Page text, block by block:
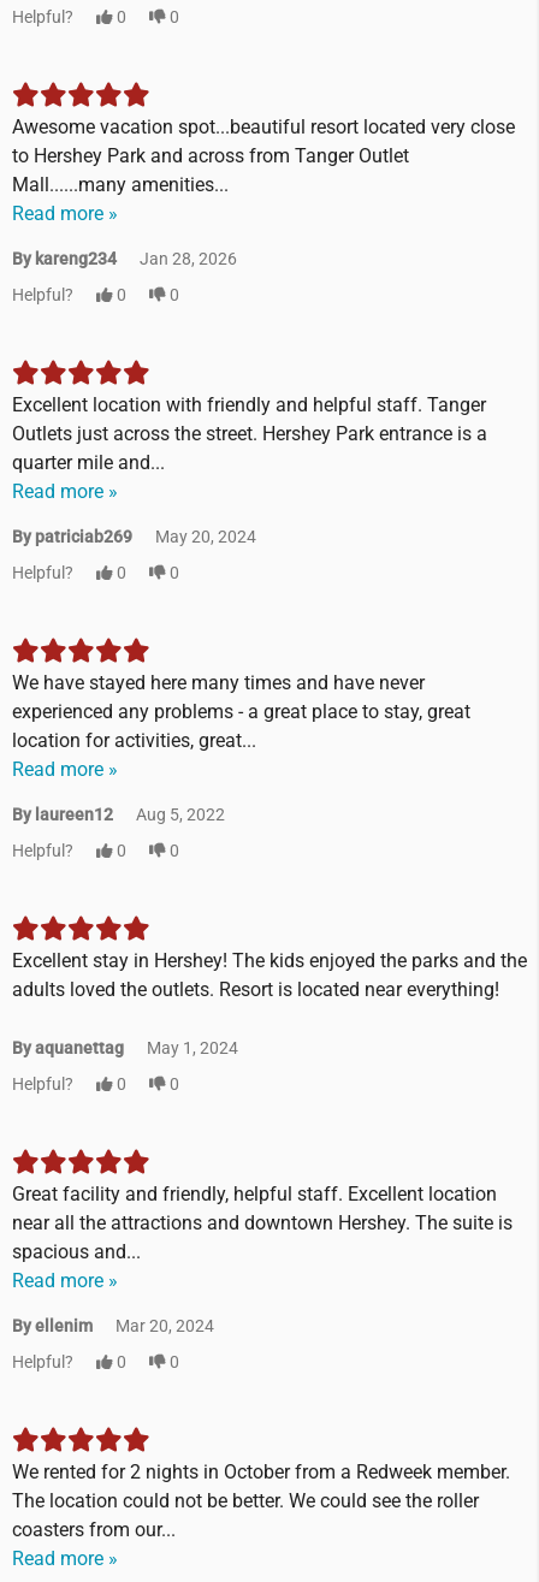
Helpful?
0 0
Awesome vacation spot...beautiful resort located very close
to Hershey Park and across from Tanger Outlet
Mall......many amenities...
Read more »
By kareng234
Jan 28, 2026
Helpful?
0 0
Excellent location with friendly and helpful staff. Tanger
Outlets just across the street. Hershey Park entrance is a
quarter mile and...
Read more »
By patriciab269
May 20, 2024
Helpful?
0 0
We have stayed here many times and have never
experienced any problems - a great place to stay, great
location for activities, great...
Read more »
By laureen12
Aug 5, 2022
Helpful?
0 0
Excellent stay in Hershey! The kids enjoyed the parks and the
adults loved the outlets. Resort is located near everything!
By aquanettag
May 1, 2024
Helpful?
0 0
Great facility and friendly, helpful staff. Excellent location
near all the attractions and downtown Hershey. The suite is
spacious and...
Read more »
By ellenim
Mar 20, 2024
Helpful?
0 0
We rented for 2 nights in October from a Redweek member.
The location could not be better. We could see the roller
coasters from our...
Read more »